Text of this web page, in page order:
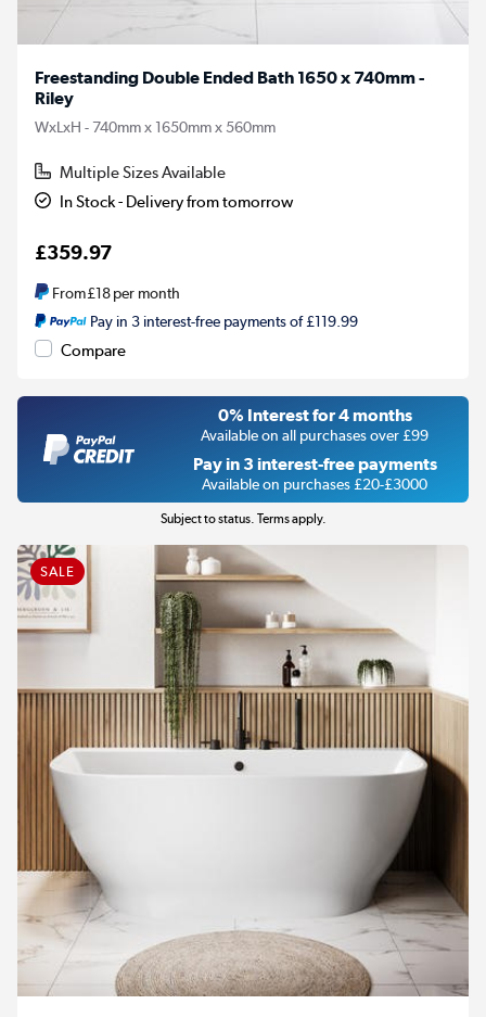
Freestanding Double Ended Bath 1650 x 740mm -
Riley
WxLxH - 740mm x 1650mm x 560mm
Multiple Sizes Available
In Stock - Delivery from tomorrow
£359.97
From£18per month
Pay in 3 interest-free payments of £119.99
Compare
0% Interest for 4 months
Available on all purchases over £99
Pay in 3 interest-free payments
Available on purchases £20-£3000
Subject to status. Terms apply.
SALE